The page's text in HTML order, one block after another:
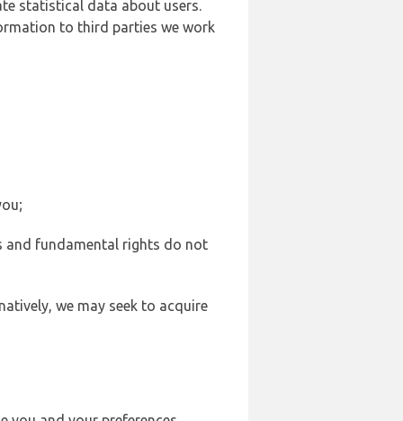
statistical data about users.
to third parties we work
and fundamental rights do not
we may seek to acquire